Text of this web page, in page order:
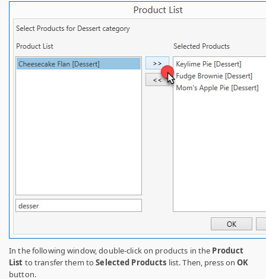
In the following window, double-click on products in the Product
List to transfer them toSelected Products list. Then, press onOK
button.